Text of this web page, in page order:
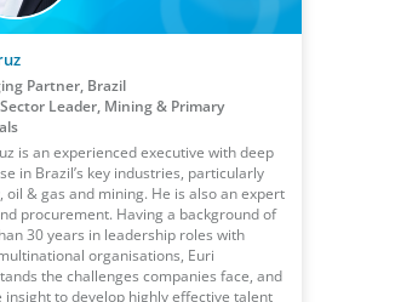
Partner, Brazil
Leader, Mining & Primary
is an experienced executive with deep
in Brazil’s key industries, particularly
oil & gas and mining. He is also an expert
procurement. Having a background of
30 years in leadership roles with
organisations, Euri
the challenges companies face, and
insight to develop highly effective talent